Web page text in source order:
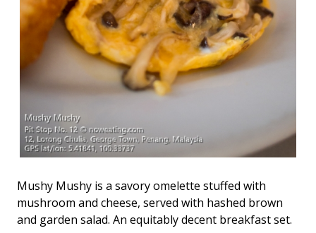
Mushy Mushy is a savory omelette stuffed with
mushroom and cheese, served with hashed brown
and garden salad. An equitably decent breakfast set.